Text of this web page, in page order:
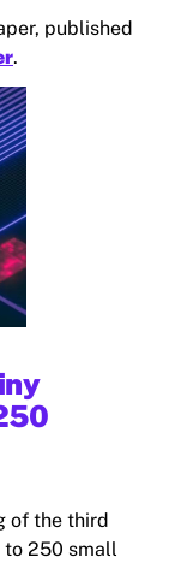
published
.
of the third
to 250 small